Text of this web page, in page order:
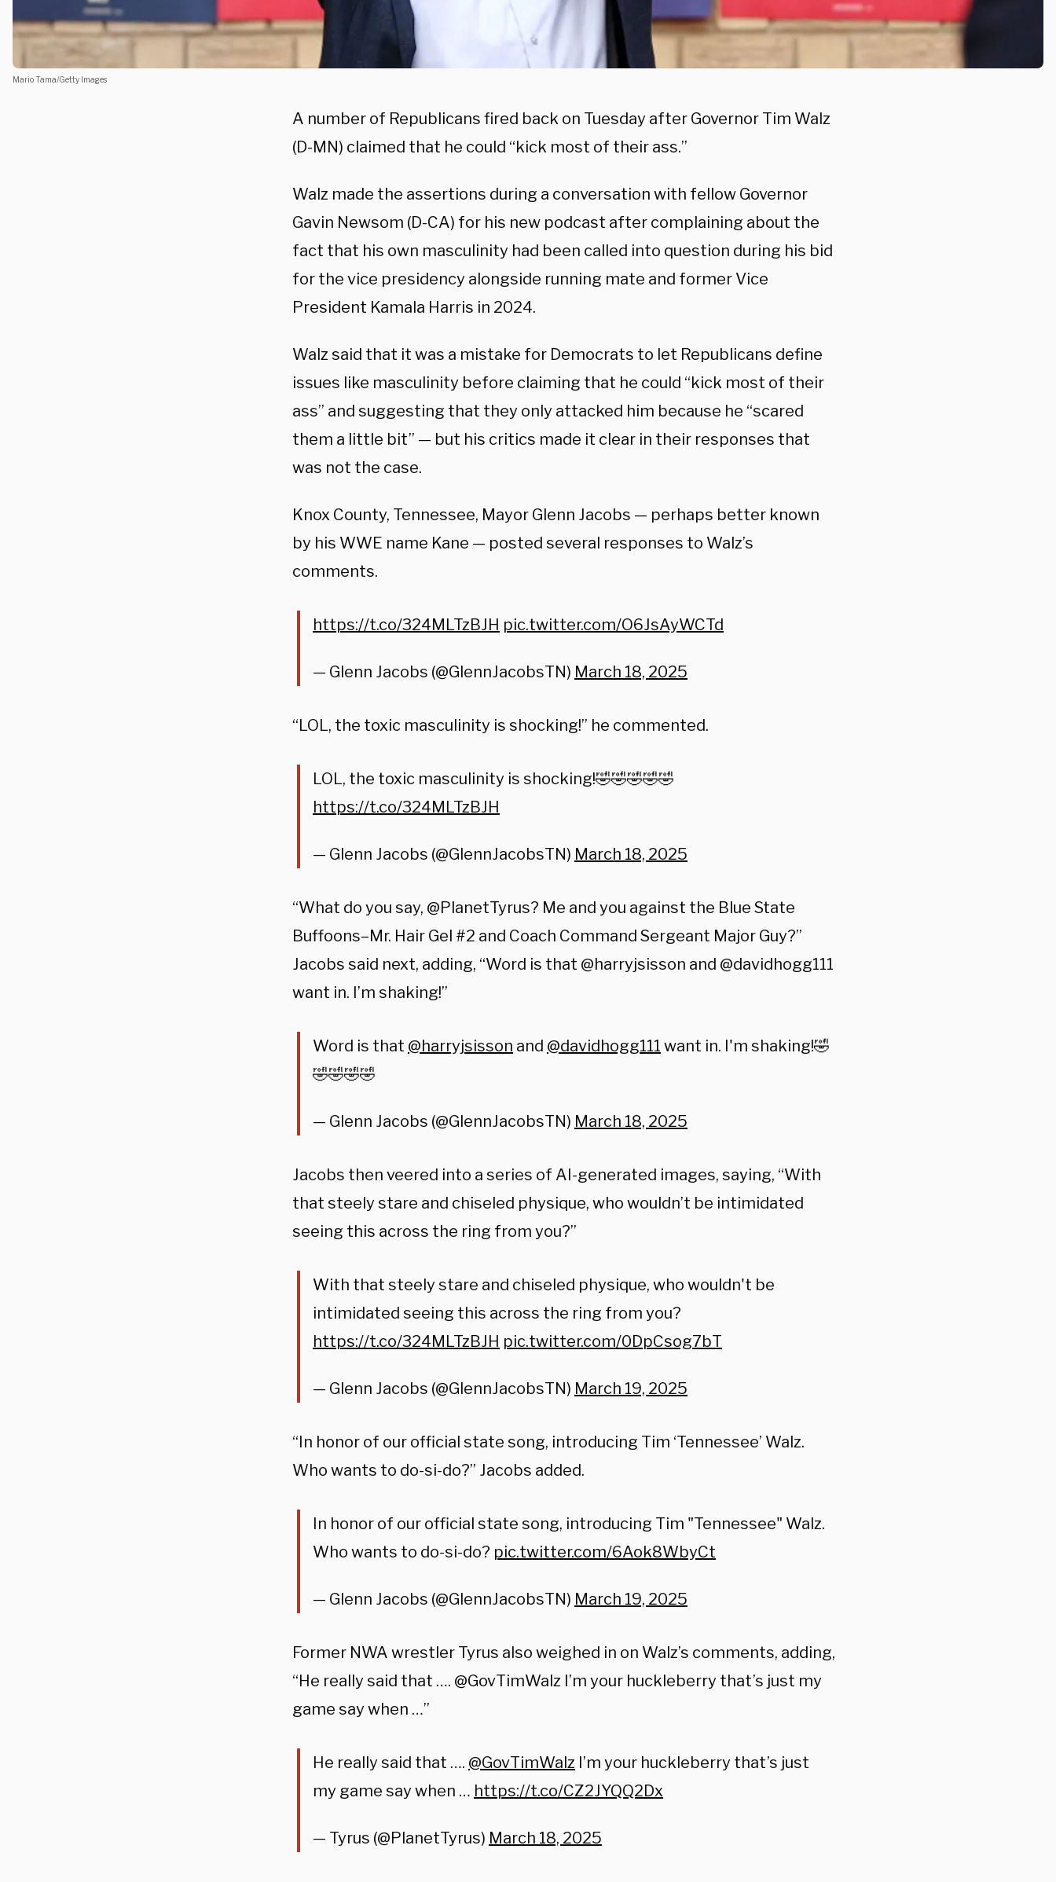
Mario Tama/Getty Images
A number of Republicans fired back on Tuesday after Governor Tim Walz
(D-MN) claimed that he could “kick most of their ass.”
Walz made the assertions during a conversation with fellow Governor
Gavin Newsom (D-CA) for his new podcast after complaining about the
fact that his own masculinity had been called into question during his bid
for the vice presidency alongside running mate and former Vice
President Kamala Harris in 2024.
Walz said that it was a mistake for Democrats to let Republicans define
issues like masculinity before claiming that he could “kick most of their
ass” and suggesting that they only attacked him because he “scared
them a little bit” — but his critics made it clear in their responses that
was not the case.
Knox County, Tennessee, Mayor Glenn Jacobs — perhaps better known
by his WWE name Kane — posted several responses to Walz’s
comments.
https://t.co/324MLTzBJH pic.twitter.com/O6JsAyWCTd
— Glenn Jacobs (@GlennJacobsTN) March 18, 2025
“LOL, the toxic masculinity is shocking!” he commented.
LOL, the toxic masculinity is shocking!🤣🤣🤣🤣🤣
https://t.co/324MLTzBJH
— Glenn Jacobs (@GlennJacobsTN) March 18, 2025
“What do you say, @PlanetTyrus? Me and you against the Blue State
Buffoons–Mr. Hair Gel #2 and Coach Command Sergeant Major Guy?”
Jacobs said next, adding, “Word is that @harryjsisson and @davidhogg111
want in. I’m shaking!”
Word is that @harryjsisson and @davidhogg111 want in. I'm shaking!🤣
🤣🤣🤣🤣
— Glenn Jacobs (@GlennJacobsTN) March 18, 2025
Jacobs then veered into a series of AI-generated images, saying, “With
that steely stare and chiseled physique, who wouldn’t be intimidated
seeing this across the ring from you?”
With that steely stare and chiseled physique, who wouldn't be
intimidated seeing this across the ring from you?
https://t.co/324MLTzBJH pic.twitter.com/0DpCsog7bT
— Glenn Jacobs (@GlennJacobsTN) March 19, 2025
“In honor of our official state song, introducing Tim ‘Tennessee’ Walz.
Who wants to do-si-do?” Jacobs added.
In honor of our official state song, introducing Tim "Tennessee" Walz.
Who wants to do-si-do? pic.twitter.com/6Aok8WbyCt
— Glenn Jacobs (@GlennJacobsTN) March 19, 2025
Former NWA wrestler Tyrus also weighed in on Walz’s comments, adding,
“He really said that …. @GovTimWalz I’m your huckleberry that’s just my
game say when …”
He really said that …. @GovTimWalz I’m your huckleberry that’s just
my game say when … https://t.co/CZ2JYQQ2Dx
— Tyrus (@PlanetTyrus) March 18, 2025